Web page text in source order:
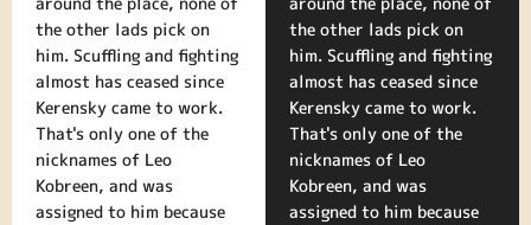
the other lads pick on
him. Scuffling and fighting
almost has ceased since
Kerensky came to work.
That's only one of the
nicknames of Leo
Kobreen, and was
assigned to him because
the other lads pick on
him. Scuffling and fighting
almost has ceased since
Kerensky came to work.
That's only one of the
nicknames of Leo
Kobreen, and was
assigned to him because